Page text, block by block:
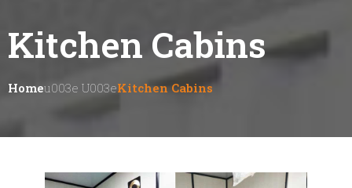
Kitchen Cabins
HomeU003e U003eKitchen Cabins